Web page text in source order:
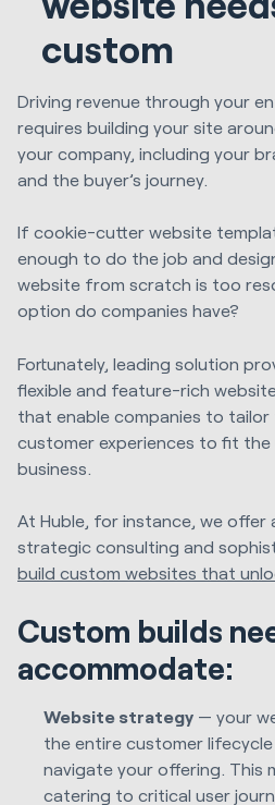
custom
Driving revenue through your
requires building your site
your company, including your
and the buyer’s journey.
If cookie-cutter website
enough to do the job and
website from scratch is too
option do companies have?
Fortunately, leading solution
flexible and feature-rich
that enable companies to
customer experiences to fit
business.
At Huble, for instance, we offer
strategic consulting and
build custom websites that
Custom builds
accommodate:
Website strategy — your
the entire customer
navigate your offering. This
catering to critical user